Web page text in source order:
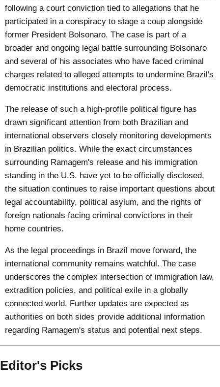
following a court conviction tied to allegations that he
participated in a conspiracy to stage a coup alongside
former President Bolsonaro. The case is part of a
broader and ongoing legal battle surrounding Bolsonaro
and several of his associates who have faced criminal
charges related to alleged attempts to undermine Brazil's
democratic institutions and electoral process.
The release of such a high-profile political figure has
drawn significant attention from both Brazilian and
international observers closely monitoring developments
in Brazilian politics. While the exact circumstances
surrounding Ramagem's release and his immigration
standing in the U.S. have yet to be officially disclosed,
the situation continues to raise important questions about
legal accountability, political asylum, and the rights of
foreign nationals facing criminal convictions in their
home countries.
As the legal proceedings in Brazil move forward, the
international community remains watchful. The case
underscores the complex intersection of immigration law,
extradition policies, and political exile in a globally
connected world. Further updates are expected as
authorities on both sides provide additional information
regarding Ramagem's status and potential next steps.
Editor's Picks